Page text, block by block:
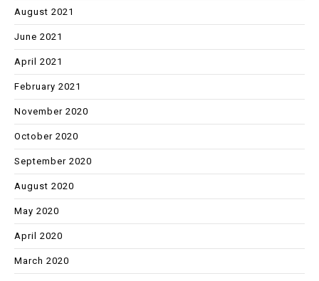
August 2021
June 2021
April 2021
February 2021
November 2020
October 2020
September 2020
August 2020
May 2020
April 2020
March 2020